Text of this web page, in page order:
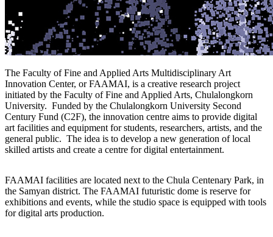
The Faculty of Fine and Applied Arts Multidisciplinary Art
Innovation Center, or FAAMAI, is a creative research project
initiated by the Faculty of Fine and Applied Arts, Chulalongkorn
University. Funded by the Chulalongkorn University Second
Century Fund (C2F), the innovation centre aims to provide digital
art facilities and equipment for students, researchers, artists, and the
general public. The idea is to develop a new generation of local
skilled artists and create a centre for digital entertainment.
FAAMAI facilities are located next to the Chula Centenary Park, in
the Samyan district. The FAAMAI futuristic dome is reserve for
exhibitions and events, while the studio space is equipped with tools
for digital arts production.